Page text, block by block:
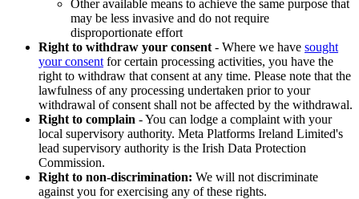
Other available means to achieve the same purpose that
may be less invasive and do not require
disproportionate effort
Right to withdraw your consent - Where we have sought
your consent for certain processing activities, you have the
right to withdraw that consent at any time. Please note that the
lawfulness of any processing undertaken prior to your
withdrawal of consent shall not be affected by the withdrawal.
Right to complain - You can lodge a complaint with your
local supervisory authority. Meta Platforms Ireland Limited's
lead supervisory authority is the Irish Data Protection
Commission.
Right to non-discrimination: We will not discriminate
against you for exercising any of these rights.